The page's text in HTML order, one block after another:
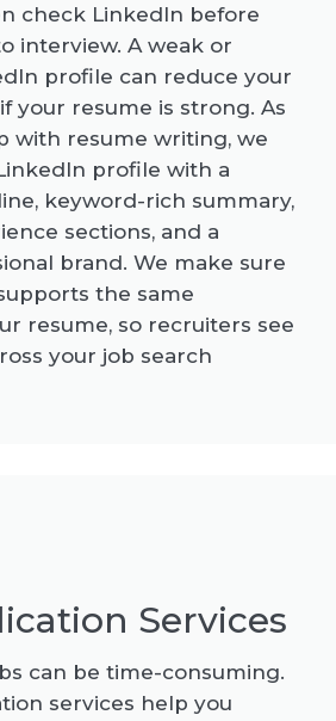
check LinkedIn before
interview. A weak or
profile can reduce your
your resume is strong. As
with resume writing, we
profile with a
keyword-rich summary,
sections, and a
brand. We make sure
the same
resume, so recruiters see
your job search
Services
can be time-consuming.
services help you